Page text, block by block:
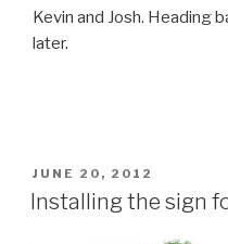
Kevin and Josh. Heading
later.
POSTED
ON
JUNE 20, 2012
Installing the sign